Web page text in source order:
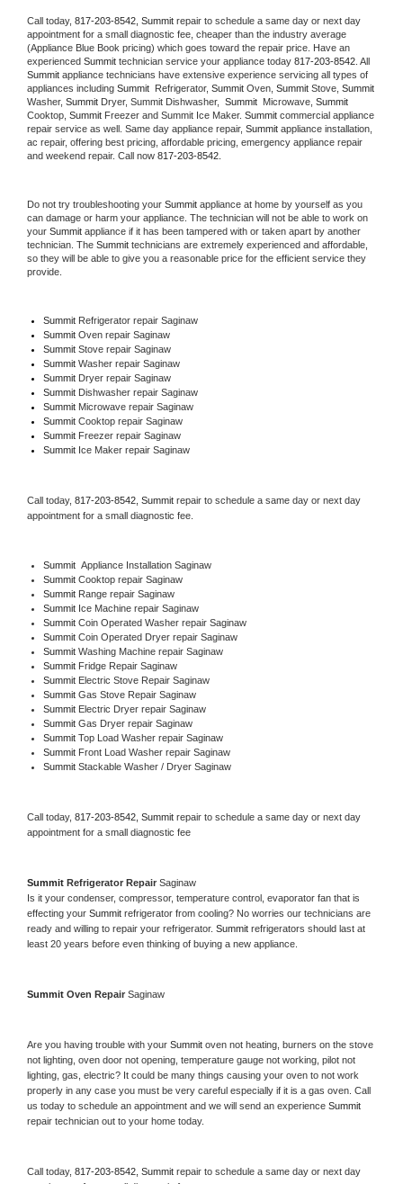
Call today, 817-203-8542, Summit repair to schedule a same day or next day
appointment for a small diagnostic fee, cheaper than the industry average
(Appliance Blue Book pricing) which goes toward the repair price. Have an
experienced Summit technician service your appliance today 817-203-8542
Summit appliance technicians have extensive experience servicing all types of
appliances including Summit Refrigerator, Summit Oven, Summit Stove,
Washer, Summit Dryer, Summit Dishwasher, Summit Microwave, Summit
Cooktop, Summit Freezer and Summit Ice Maker. Summit commercial appliance
repair service as well. Same day appliance repair, Summit appliance installation,
ac repair, offering best pricing, affordable pricing, emergency appliance repair
and weekend repair. Call now 817-203-8542.
Do not try troubleshooting your Summit appliance at home by yourself as you
can damage or harm your appliance. The technician will not be able to work on
your Summit appliance if it has been tampered with or taken apart by another
technician. The Summit technicians are extremely experienced and affordable,
so they will be able to give you a reasonable price for the efficient service they
provide.
Summit Refrigerator repair Saginaw
Summit Oven repair Saginaw
Summit Stove repair Saginaw
Summit Washer repair Saginaw
Summit Dryer repair Saginaw
Summit Dishwasher repair Saginaw
Summit Microwave repair Saginaw
Summit Cooktop repair Saginaw
Summit Freezer repair Saginaw
Summit Ice Maker repair Saginaw
Call today, 817-203-8542, Summit repair to schedule a same day or next day
appointment for a small diagnostic fee.
Summit Appliance Installation Saginaw
Summit Cooktop repair Saginaw
Summit Range repair Saginaw
Summit Ice Machine repair Saginaw
Summit Coin Operated Washer repair Saginaw
Summit Coin Operated Dryer repair Saginaw
Summit Washing Machine repair Saginaw
Summit Fridge Repair Saginaw
Summit Electric Stove Repair Saginaw
Summit Gas Stove Repair Saginaw
Summit Electric Dryer repair Saginaw
Summit Gas Dryer repair Saginaw
Summit Top Load Washer repair Saginaw
Summit Front Load Washer repair Saginaw
Summit Stackable Washer / Dryer Saginaw
Call today, 817-203-8542, Summit repair to schedule a same day or next day
appointment for a small diagnostic fee
Summit Refrigerator Repair Saginaw
Is it your condenser, compressor, temperature control, evaporator fan that is
effecting your Summit refrigerator from cooling? No worries our technicians are
ready and willing to repair your refrigerator. Summit refrigerators should last at
least 20 years before even thinking of buying a new appliance.
Summit Oven Repair Saginaw
Are you having trouble with your Summit oven not heating, burners on the stove
not lighting, oven door not opening, temperature gauge not working, pilot not
lighting, gas, electric? It could be many things causing your oven to not work
properly in any case you must be very careful especially if it is a gas oven. Call
us today to schedule an appointment and we will send an experience
repair technician out to your home today.
Call today, 817-203-8542, Summit repair to schedule a same day or next day